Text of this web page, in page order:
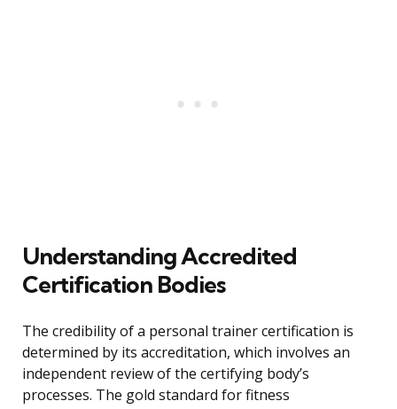
Understanding Accredited
Certification Bodies
The credibility of a personal trainer certification is
determined by its accreditation, which involves an
independent review of the certifying body’s
processes. The gold standard for fitness